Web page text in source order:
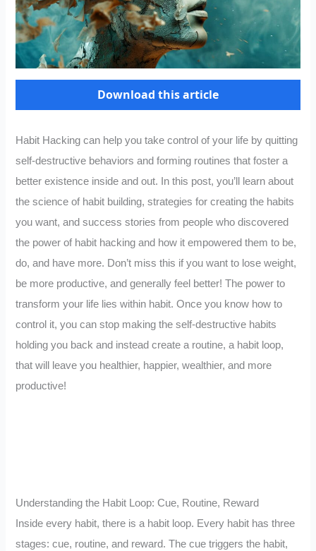
Download this article
Habit Hacking can help you take control of your life by quitting
self-destructive behaviors and forming routines that foster a
better existence inside and out. In this post, you’ll learn about
the science of habit building, strategies for creating the habits
you want, and success stories from people who discovered
the power of habit hacking and how it empowered them to be,
do, and have more. Don’t miss this if you want to lose weight,
be more productive, and generally feel better! The power to
transform your life lies within habit. Once you know how to
control it, you can stop making the self-destructive habits
holding you back and instead create a routine, a habit loop,
that will leave you healthier, happier, wealthier, and more
productive!
Understanding the Habit Loop: Cue, Routine, Reward
Inside every habit, there is a habit loop. Every habit has three
stages: cue, routine, and reward. The cue triggers the habit,